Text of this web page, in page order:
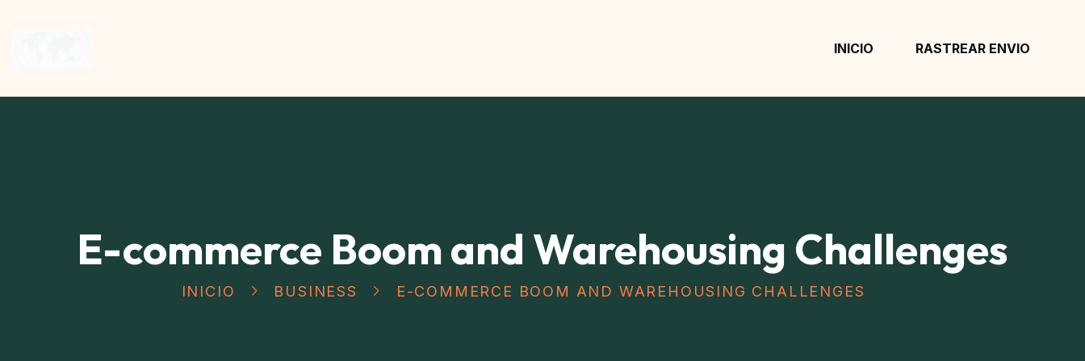
INICIO RASTREAR ENVIO
E-commerce Boom and Warehousing Challenges
INICIO BUSINESS E-COMMERCE BOOM AND WAREHOUSING CHALLENGES